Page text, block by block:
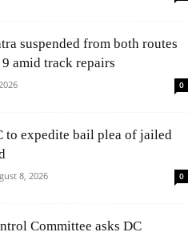
suspended from both routes
amid track repairs
0
to expedite bail plea of jailed
8, 2026 0
Committee asks DC